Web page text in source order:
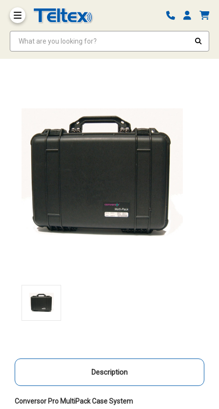
Description
Conversor Pro MultiPack Case System